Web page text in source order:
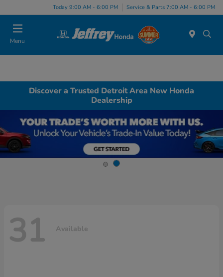
Today 9:00 AM - 6:00 PM Service & Parts 7:00 AM - 6:00 PM
Menu
Discover a Trusted Detroit Area New Honda
Dealership
31 Available